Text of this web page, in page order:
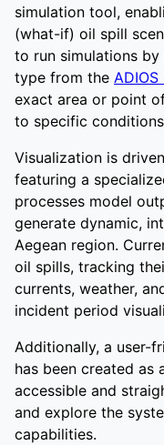
simulation tool,
(what-if) oil spill
to run simulations
type from the
exact area or point
to specific
Visualization is
featuring a
processes model
generate dynamic,
Aegean region.
oil spills, tracking
currents, weather,
incident period
Additionally, a user-
has been created as
accessible and
and explore the
capabilities.